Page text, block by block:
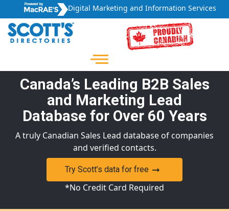
Digital Marketing and Information Services
Canada’s Leading B2B Sales
and Marketing Lead
Database for Over 60 Years
A truly Canadian Sales Lead database of companies
and verified contacts.
Try Scott’s data for free
*No Credit Card Required